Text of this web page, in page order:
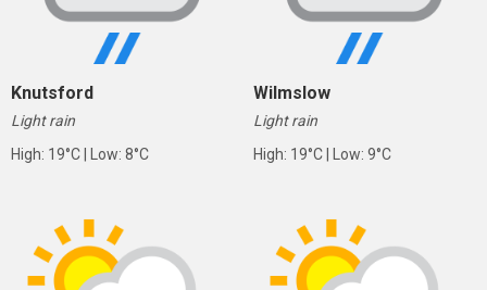
Knutsford
Light rain
High: 19°C | Low: 8°C
Wilmslow
Light rain
High: 19°C | Low: 9°C